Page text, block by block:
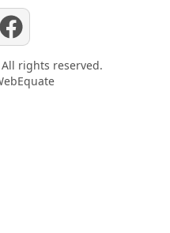
All rights reserved.